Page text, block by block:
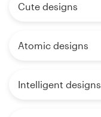
Cute designs
Atomic designs
Intelligent designs